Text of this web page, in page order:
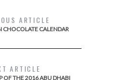
ARTICLE
CHOCOLATE CALENDAR
ARTICLE
OF THE 2016 ABU DHABI